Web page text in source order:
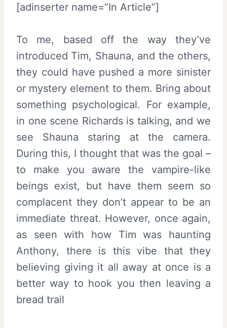
[adinserter name=”In Article”]
To me, based off the way they’ve
introduced Tim, Shauna, and the others,
they could have pushed a more sinister
or mystery element to them. Bring about
something psychological. For example,
in one scene Richards is talking, and we
see Shauna staring at the camera.
During this, I thought that was the goal –
to make you aware the vampire-like
beings exist, but have them seem so
complacent they don’t appear to be an
immediate threat. However, once again,
as seen with how Tim was haunting
Anthony, there is this vibe that they
believing giving it all away at once is a
better way to hook you then leaving a
bread trail